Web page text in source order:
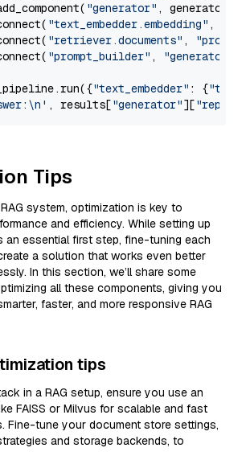
"generator" , generator)
"text_embedder.embedding" ,
"retriever.documents" ,
"prompt_builder" , "generator"
"text_embedder" : {"text"
, results["generator"][
Tips
system, optimization is key to
and efficiency. While setting up
an essential first step, fine-tuning each
a solution that works even better
In this section, we’ll share some
all these components, giving you
faster, and more responsive RAG
tips
in a RAG setup, ensure you use an
FAISS or Milvus for scalable and fast
Fine-tune your document store settings,
and storage backends, to